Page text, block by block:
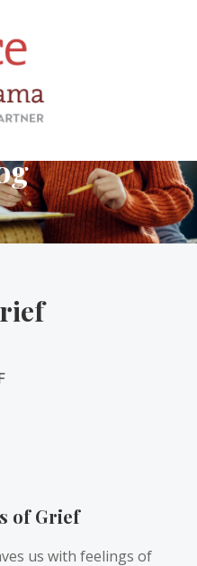
Alabama
of Grief
us with feelings of